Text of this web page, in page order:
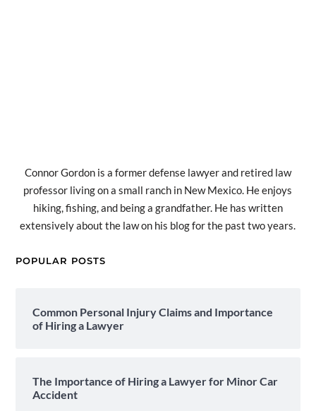
Connor Gordon is a former defense lawyer and retired law
professor living on a small ranch in New Mexico. He enjoys
hiking, fishing, and being a grandfather. He has written
extensively about the law on his blog for the past two years.
POPULAR POSTS
Common Personal Injury Claims and Importance
of Hiring a Lawyer
The Importance of Hiring a Lawyer for Minor Car
Accident